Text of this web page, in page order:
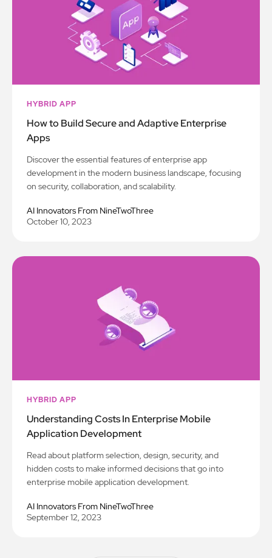
HYBRID APP
How to Build Secure and Adaptive Enterprise
Apps
Discover the essential features of enterprise app
development in the modern business landscape, focusing
on security, collaboration, and scalability.
AI Innovators From NineTwoThree
October 10, 2023
HYBRID APP
Understanding Costs In Enterprise Mobile
Application Development
Read about platform selection, design, security, and
hidden costs to make informed decisions that go into
enterprise mobile application development.
AI Innovators From NineTwoThree
September 12, 2023